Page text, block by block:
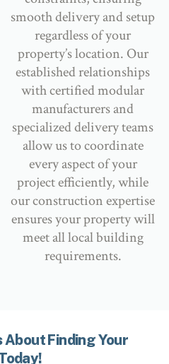
smooth delivery and setup
regardless of your
property’s location. Our
established relationships
with certified modular
manufacturers and
specialized delivery teams
allow us to coordinate
every aspect of your
project efficiently, while
our construction expertise
ensures your property will
meet all local building
requirements.
About Finding Your